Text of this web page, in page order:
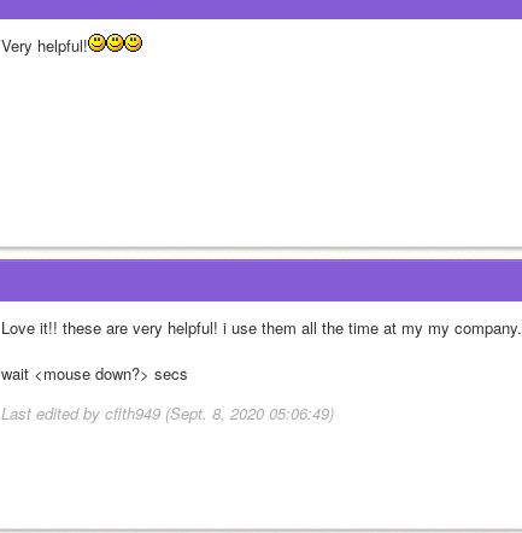
Very helpful!
Love it!! these are very helpful! i use them all the time at my my company.
wait <mouse down?> secs
Last edited by cfith949 (Sept. 8, 2020 05:06:49)